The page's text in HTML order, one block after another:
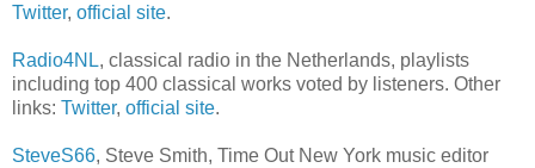
Twitter, official site.
Radio4NL, classical radio in the Netherlands, playlists
including top 400 classical works voted by listeners. Other
links: Twitter, official site.
SteveS66, Steve Smith, Time Out New York music editor